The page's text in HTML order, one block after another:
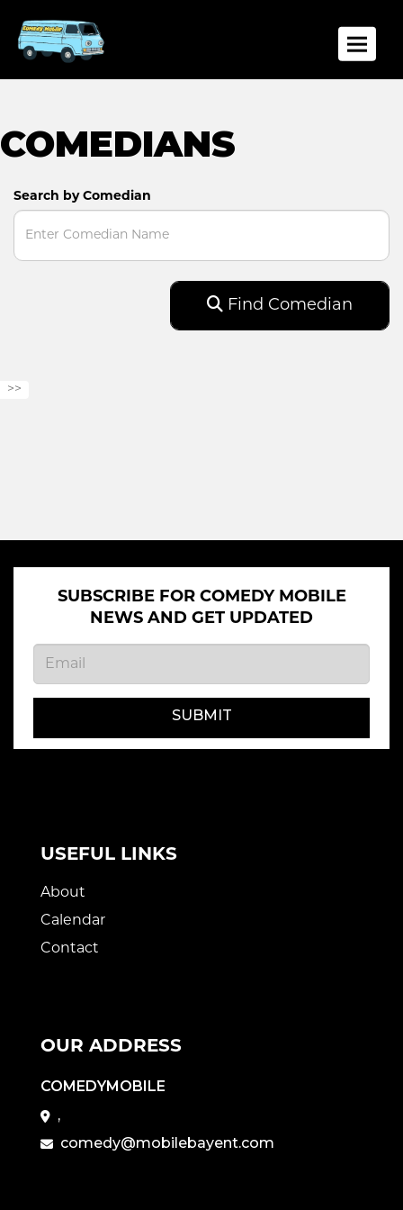
COMEDIANS
Search by Comedian
Find Comedian
>>
SUBSCRIBE FOR COMEDY MOBILE
NEWS AND GET UPDATED
SUBMIT
USEFUL LINKS
About
Calendar
Contact
OUR ADDRESS
COMEDYMOBILE
,
comedy@mobilebayent.com